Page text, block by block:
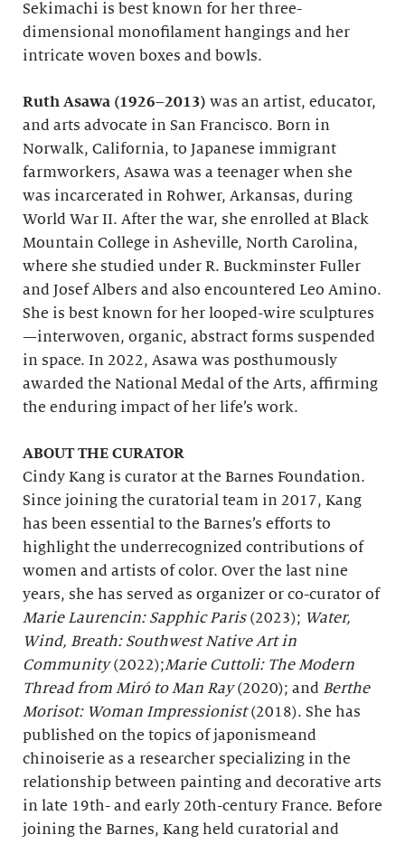
Sekimachi is best known for her three-
dimensional monofilament hangings and her
intricate woven boxes and bowls.
Ruth Asawa (1926–2013) was an artist, educator,
and arts advocate in San Francisco. Born in
Norwalk, California, to Japanese immigrant
farmworkers, Asawa was a teenager when she
was incarcerated in Rohwer, Arkansas, during
World War II. After the war, she enrolled at Black
Mountain College in Asheville, North Carolina,
where she studied under R. Buckminster Fuller
and Josef Albers and also encountered Leo Amino.
She is best known for her looped-wire sculptures
—interwoven, organic, abstract forms suspended
in space. In 2022, Asawa was posthumously
awarded the National Medal of the Arts, affirming
the enduring impact of her life’s work.
ABOUT THE CURATOR
Cindy Kang is curator at the Barnes Foundation.
Since joining the curatorial team in 2017, Kang
has been essential to the Barnes’s efforts to
highlight the underrecognized contributions of
women and artists of color. Over the last nine
years, she has served as organizer or co-curator of
Marie Laurencin: Sapphic Paris (2023); Water,
Wind, Breath: Southwest Native Art in
Community(2022);Marie Cuttoli: The Modern
Thread from Miró to Man Ray(2020); and Berthe
Morisot: Woman Impressionist(2018). She has
published on the topics of japonismeand
chinoiserie as a researcher specializing in the
relationship between painting and decorative arts
in late 19th- and early 20th-century France. Before
joining the Barnes, Kang held curatorial and